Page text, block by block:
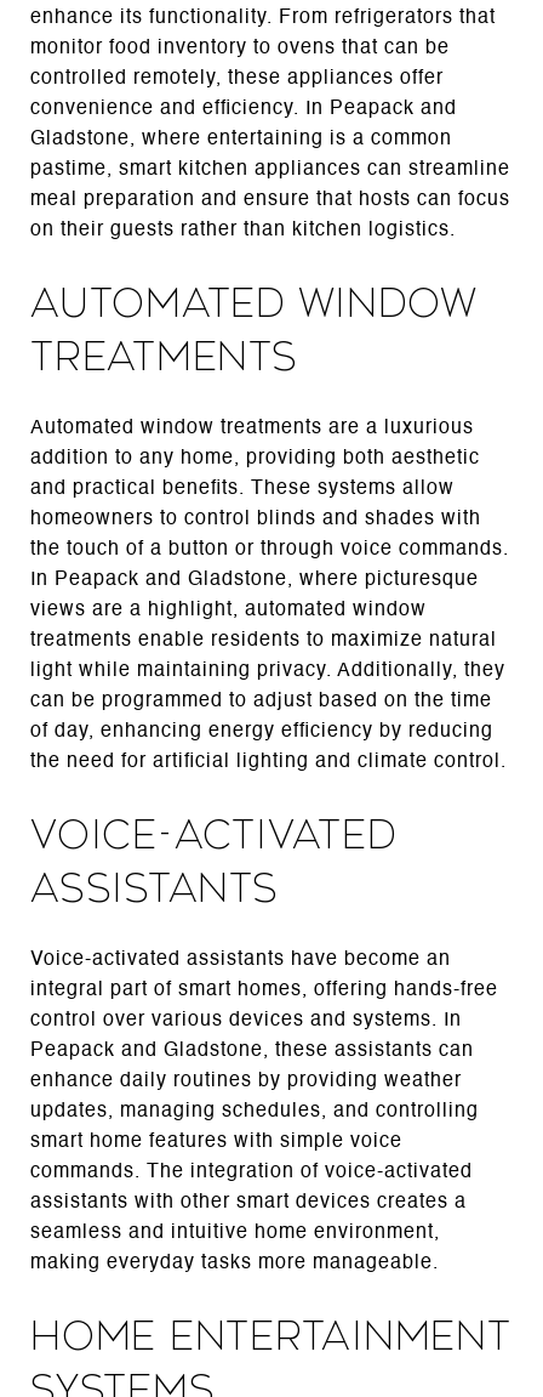
enhance its functionality. From refrigerators that
monitor food inventory to ovens that can be
controlled remotely, these appliances offer
convenience and efficiency. In Peapack and
Gladstone, where entertaining is a common
pastime, smart kitchen appliances can streamline
meal preparation and ensure that hosts can focus
on their guests rather than kitchen logistics.
Automated Window
Treatments
Automated window treatments are a luxurious
addition to any home, providing both aesthetic
and practical benefits. These systems allow
homeowners to control blinds and shades with
the touch of a button or through voice commands.
In Peapack and Gladstone, where picturesque
views are a highlight, automated window
treatments enable residents to maximize natural
light while maintaining privacy. Additionally, they
can be programmed to adjust based on the time
of day, enhancing energy efficiency by reducing
the need for artificial lighting and climate control.
Voice-Activated
Assistants
Voice-activated assistants have become an
integral part of smart homes, offering hands-free
control over various devices and systems. In
Peapack and Gladstone, these assistants can
enhance daily routines by providing weather
updates, managing schedules, and controlling
smart home features with simple voice
commands. The integration of voice-activated
assistants with other smart devices creates a
seamless and intuitive home environment,
making everyday tasks more manageable.
Home Entertainment